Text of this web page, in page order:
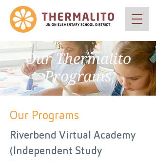
Our Thermalito
Programs
Our Programs
Riverbend Virtual Academy
(Independent Study